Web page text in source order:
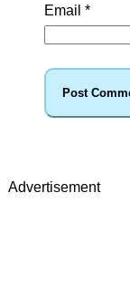
Email *
Advertisement